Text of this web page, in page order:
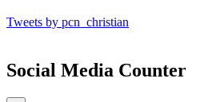
Tweets by pcn_christian
Social Media Counter